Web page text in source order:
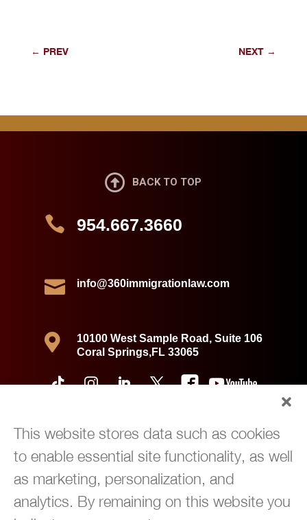
This website stores data such as cookies
to enable essential site functionality, as well
as marketing, personalization, and
analytics. By remaining on this website you
← PREV NEXT →
 BACK TO TOP
 954.667.3660
 info@360immigrationlaw.com

10100 West Sample Road, Suite 106
Coral Springs,FL 33065